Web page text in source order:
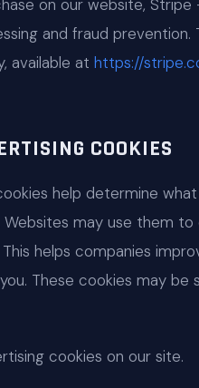
on our website,
and fraud
available at https://
COOKIES
help determine
Websites may use them
helps companies
These cookies may
cookies on our site.